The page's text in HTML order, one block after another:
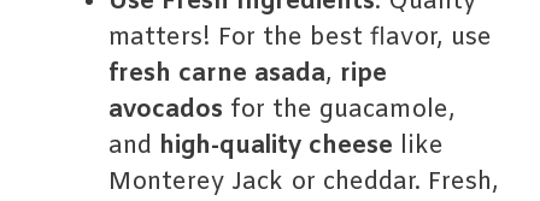
matters! For the best flavor, use
fresh carne asada, ripe
avocados for the guacamole,
and high-quality cheese like
Monterey Jack or cheddar. Fresh,